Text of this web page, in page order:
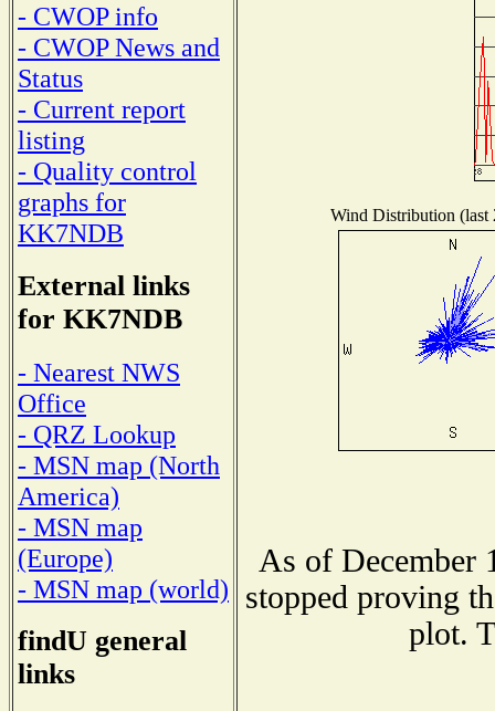
- CWOP info
- CWOP News and
Status
- Current report
listing
- Quality control
graphs for
KK7NDB
External links
for KK7NDB
- Nearest NWS
Office
- QRZ Lookup
- MSN map (North
America)
- MSN map
(Europe)
- MSN map (world)
findU general
links
Wind Distribution (last
As of December
stopped proving
plot.